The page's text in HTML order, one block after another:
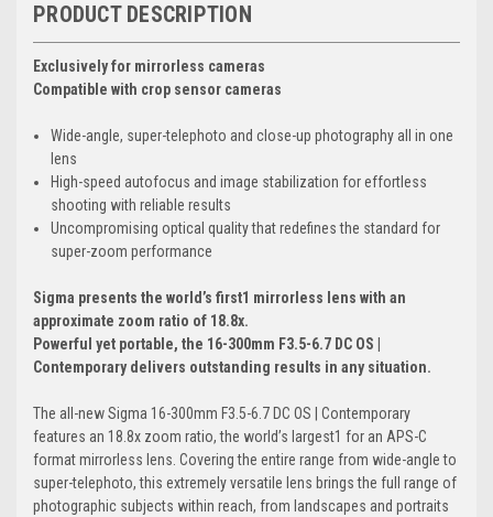
PRODUCT DESCRIPTION
Exclusively for mirrorless cameras
Compatible with crop sensor cameras
Wide-angle, super-telephoto and close-up photography all in one
lens
High-speed autofocus and image stabilization for effortless
shooting with reliable results
Uncompromising optical quality that redefines the standard for
super-zoom performance
Sigma presents the world’s first1 mirrorless lens with an
approximate zoom ratio of 18.8x.
Powerful yet portable, the 16-300mm F3.5-6.7 DC OS |
Contemporary delivers outstanding results in any situation.
The all-new Sigma 16-300mm F3.5-6.7 DC OS | Contemporary
features an 18.8x zoom ratio, the world’s largest1 for an APS-C
format mirrorless lens. Covering the entire range from wide-angle to
super-telephoto, this extremely versatile lens brings the full range of
photographic subjects within reach, from landscapes and portraits